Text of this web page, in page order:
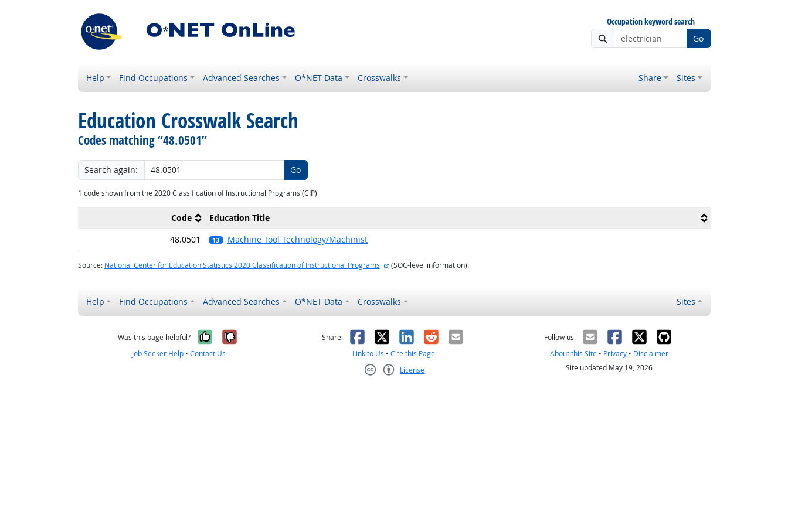
Occupation keyword search
Go
Help Find Occupations Advanced Searches O*NET Data Crosswalks Share Sites
Education Crosswalk Search
Codes matching “48.0501”
Search again: Go
1 code shown from the 2020 Classification of Instructional Programs (CIP)
Code
Education Title
48.0501
13relevant occupations for
Machine Tool Technology/Machinist
Source: National Center for Education Statistics 2020 Classification of Instructional Programs external site
(SOC-level information).
Help Find Occupations Advanced Searches O*NET Data Crosswalks Sites
Was this page helpful? Yes, it was helpful
No, it was not helpful
Job Seeker Help •Contact Us
Share: Facebook
X LinkedIn
RedditEmail
Link to Us •Cite this Page
License
Follow us:
About this Site• Privacy• Disclaimer
Site updated May 19, 2026